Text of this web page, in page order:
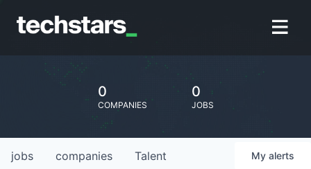
0
COMPANIES
0
JOBS
jobs companies Talent My alerts